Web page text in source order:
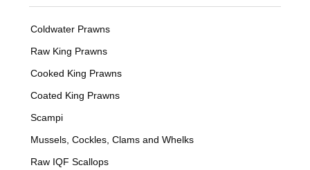
Coldwater Prawns
Raw King Prawns
Cooked King Prawns
Coated King Prawns
Scampi
Mussels, Cockles, Clams and Whelks
Raw IQF Scallops